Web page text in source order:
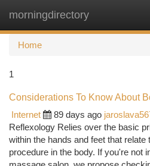
morningdirectory
Home
1
Considerations To Know About
Internet
89 days ago
Reflexology Relies over the basic
within the hands and feet that relate
procedure in the body. If you're not